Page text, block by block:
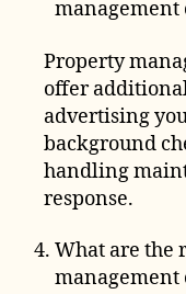
management
Property
offer
advertising
background
handling
response.
What are the
management